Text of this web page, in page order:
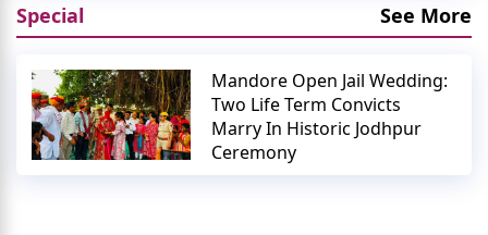
Special See More
Mandore Open Jail Wedding:
Two Life Term Convicts
Marry In Historic Jodhpur
Ceremony